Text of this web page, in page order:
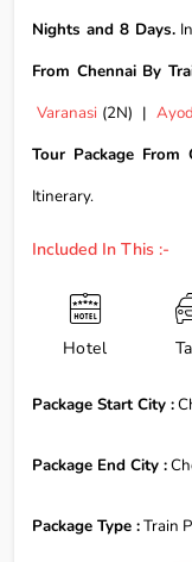
Nights and 8 Days.
From Chennai By
Varanasi(2N) |
Tour Package From
Itinerary.
Included In This :-
Hotel
Package Start City :
Package End City :
Package Type :Train